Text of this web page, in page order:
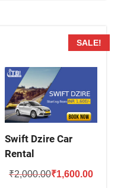
SALE!
Swift Dzire Car
Rental
₹2,000.00Original
₹1,600.00Current